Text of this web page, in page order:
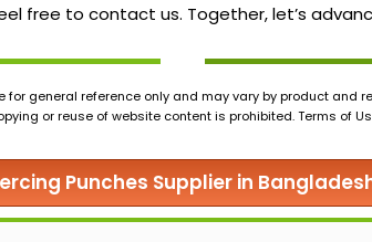
free to contact us. Together, let’s
general reference only and may vary by product
or reuse of website content is prohibited. Terms of
Punches Supplier in